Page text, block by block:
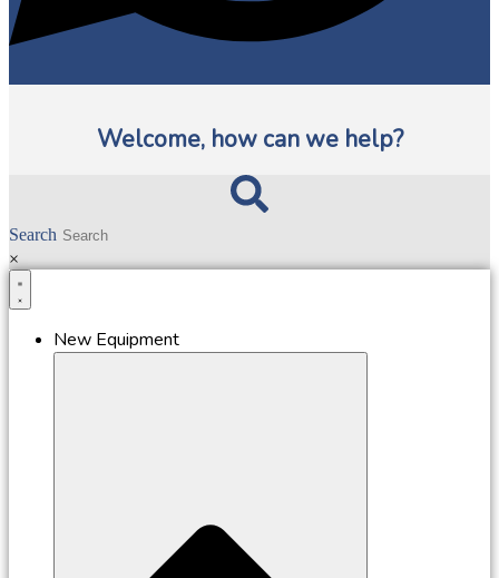
Welcome, how can we help?
Search
×
New Equipment